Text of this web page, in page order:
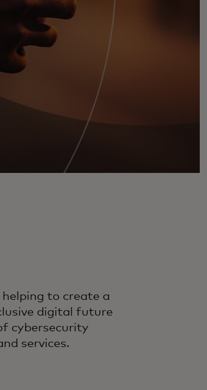
to create a
digital future
cybersecurity
services.